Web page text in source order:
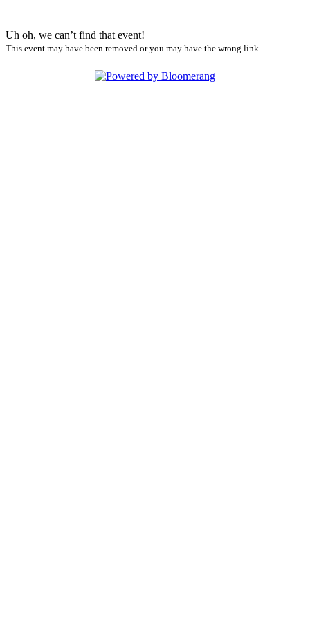
Uh oh, we can’t find that event!
This event may have been removed or you may have the wrong link.